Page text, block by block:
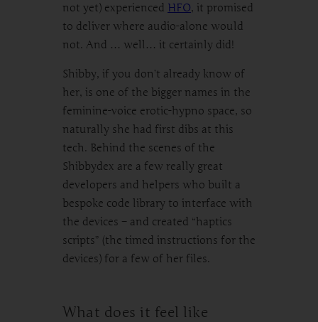
not yet) experienced HFO, it promised
to deliver where audio-alone would
not. And … well… it certainly did!
Shibby, if you don’t already know of
her, is one of the bigger names in the
feminine-voice erotic-hypno space, so
naturally she had first dibs at this
tech. Behind the scenes of the
Shibbydex are a few really great
developers and helpers who built a
bespoke code library to interface with
the devices – and created “haptics
scripts” (the timed instructions for the
devices) for a few of her files.
What does it feel like